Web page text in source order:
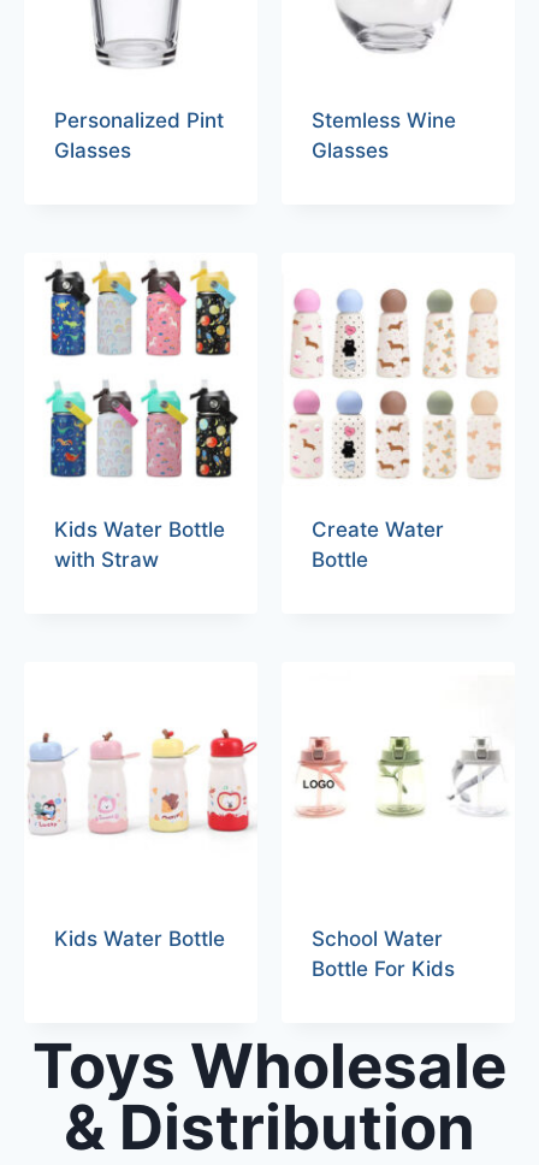
Personalized Pint
Glasses
Stemless Wine
Glasses
Kids Water Bottle
with Straw
Create Water
Bottle
Kids Water Bottle
School Water
Bottle For Kids
Toys Wholesale
& Distribution